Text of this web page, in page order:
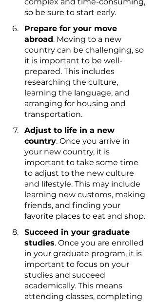
complex and time-consuming,
so be sure to start early.
Prepare for your move
abroad. Moving to a new
country can be challenging, so
it is important to be well-
prepared. This includes
researching the culture,
learning the language, and
arranging for housing and
transportation.
Adjust to life in a new
country. Once you arrive in
your new country, it is
important to take some time
to adjust to the new culture
and lifestyle. This may include
learning new customs, making
friends, and finding your
favorite places to eat and shop.
Succeed in your graduate
studies. Once you are enrolled
in your graduate program, it is
important to focus on your
studies and succeed
academically. This means
attending classes, completing